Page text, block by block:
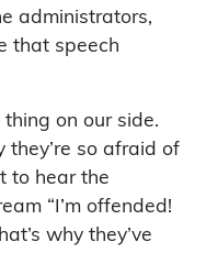
administrators,
that speech
on our side.
they’re so afraid of
to hear the
“I’m offended!
why they’ve